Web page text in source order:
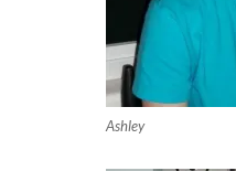
Ashley